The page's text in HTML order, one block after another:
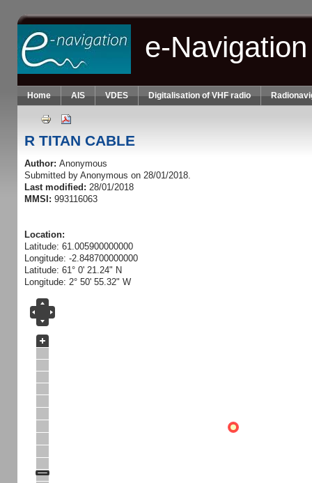
Skip to main content
e-
Home AIS VDES Digitalisation of VHF radio
R TITAN CABLE
Author: Anonymous
Submitted by Anonymous on 28/01/2018.
Last modified: 28/01/2018
MMSI: 993116063
Location:
Latitude: 61.005900000000
Longitude: -2.848700000000
Latitude: 61° 0' 21.24" N
Longitude: 2° 50' 55.32" W